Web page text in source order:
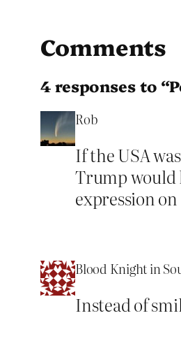
Comments
4 responses to
Rob
If the USA
Trump would
expression
Blood Knight in
Instead of